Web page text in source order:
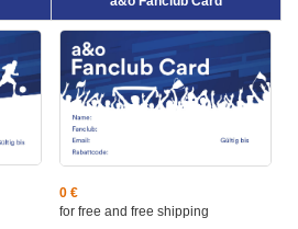
0 €
for free and ​free shipping